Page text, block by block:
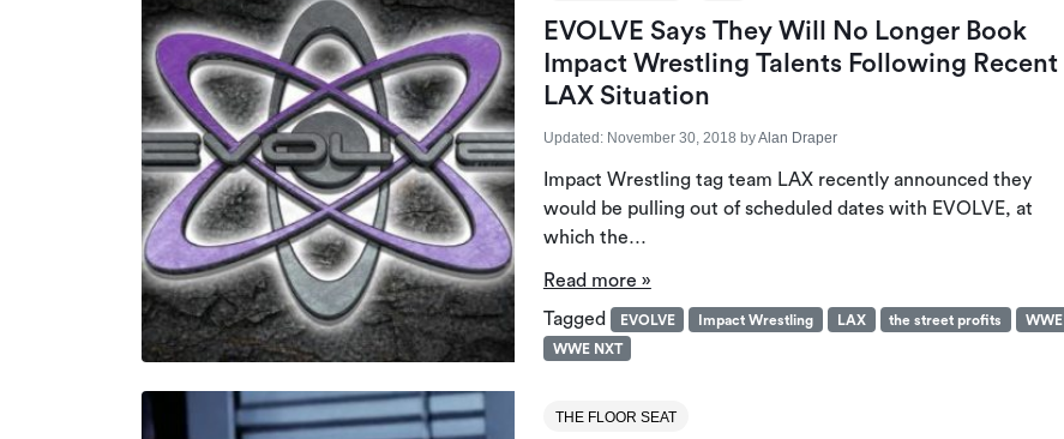
EVOLVE Says They Will No Longer Book
Impact Wrestling Talents Following Recent
LAX Situation
Updated: November 30, 2018 byAlan Draper
Impact Wrestling tag team LAX recently announced they
would be pulling out of scheduled dates with EVOLVE, at
which the…
Read more »
Tagged
EVOLVE Impact Wrestling LAX the street profits
WWE
WWE NXT
THE FLOOR SEAT